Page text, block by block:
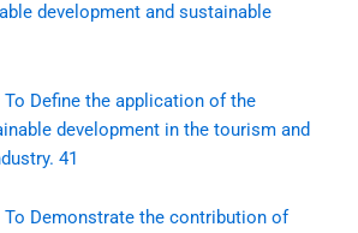
development and sustainable
To Define the application of the
development in the tourism and
41
To Demonstrate the contribution of